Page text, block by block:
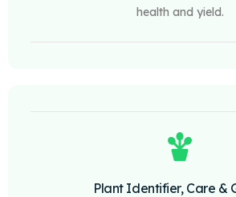
health and yield.
Plant Identifier, Care &